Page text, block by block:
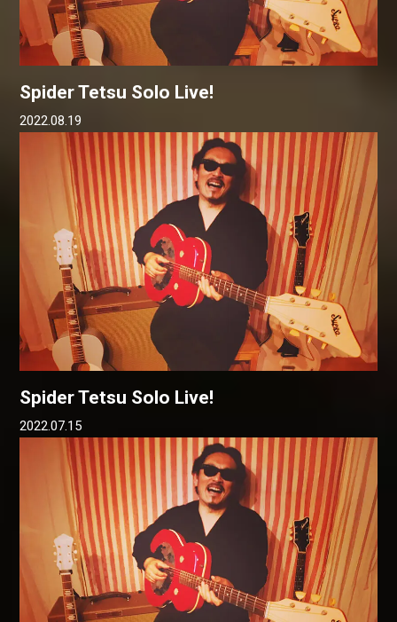
Spider Tetsu Solo Live!
2022.08.19
Spider Tetsu Solo Live!
2022.07.15